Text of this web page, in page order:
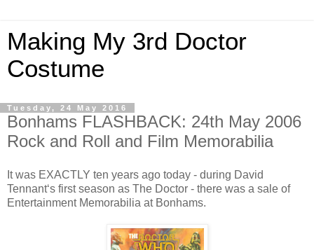
Making My 3rd Doctor
Costume
Tuesday, 24 May 2016
Bonhams FLASHBACK: 24th May 2006
Rock and Roll and Film Memorabilia
It was EXACTLY ten years ago today - during David
Tennant‘s first season as The Doctor - there was a sale of
Entertainment Memorabilia at Bonhams.